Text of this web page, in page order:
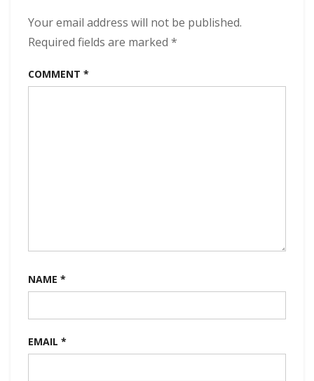
Your email address will not be published.
Required fields are marked *
COMMENT *
NAME *
EMAIL *